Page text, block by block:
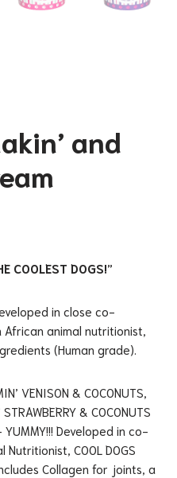
and
COOLEST DOGS!”
in close co-
animal nutritionist,
(Human grade).
VENISON & COCONUTS,
& COCONUTS
YUMMY!!! Developed in co-
COOL DOGS
includes Collagen for joints, a